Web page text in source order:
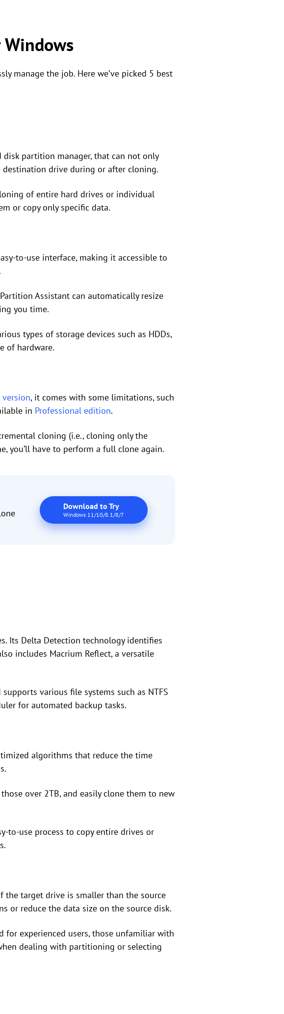
manage the job. Here we’ve picked 5 best
partition manager, that can not only
drive during or after cloning.
of entire hard drives or individual
or copy only specific data.
to-use interface, making it accessible to
Assistant can automatically resize
you time.
types of storage devices such as HDDs,
of hardware.
version, it comes with some limitations, such
in Professional edition.
cloning (i.e., cloning only the
you’ll have to perform a full clone again.
Download to Try
Windows 11/10/8.1/8/7
Its Delta Detection technology identifies
includes Macrium Reflect, a versatile
various file systems such as NTFS
for automated backup tasks.
algorithms that reduce the time
over 2TB, and easily clone them to new
to-use process to copy entire drives or
the target drive is smaller than the source
or reduce the data size on the source disk.
experienced users, those unfamiliar with
dealing with partitioning or selecting